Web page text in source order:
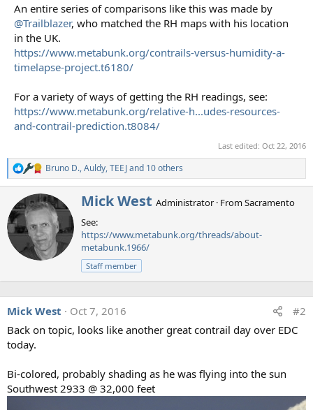
An entire series of comparisons like this was made by
@Trailblazer, who matched the RH maps with his location
in the UK.
https://www.metabunk.org/contrails-versus-humidity-a-
timelapse-project.t6180/
For a variety of ways of getting the RH readings, see:
https://www.metabunk.org/relative-h...udes-resources-
and-contrail-prediction.t8084/
Last edited: Oct 22, 2016
R
e
c
t
i
n
Bruno D.,Auldy,TEEJand 10 others
W
r
i
t
t
e
n
b
y
Mick West Administrator · FromSacramento
See:
https://www.metabunk.org/threads/about-
metabunk.1966/
Staff member
Mick West Oct 7, 2016
#2
Back on topic, looks like another great contrail day over EDC
today.
Bi-colored, probably shading as he was flying into the sun
Southwest 2933 @ 32,000 feet